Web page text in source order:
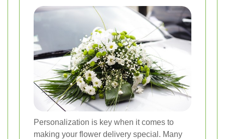
Personalization is key when it comes to
making your flower delivery special. Many